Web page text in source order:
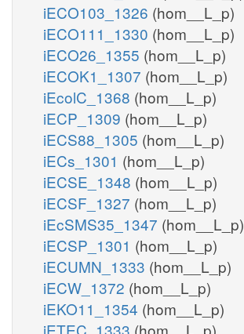
iECO103_1326 (hom__L_p)
iECO111_1330 (hom__L_p)
iECO26_1355 (hom__L_p)
iECOK1_1307 (hom__L_p)
iEcolC_1368 (hom__L_p)
iECP_1309 (hom__L_p)
iECS88_1305 (hom__L_p)
iECs_1301 (hom__L_p)
iECSE_1348 (hom__L_p)
iECSF_1327 (hom__L_p)
iEcSMS35_1347 (hom__L_p)
iECSP_1301 (hom__L_p)
iECUMN_1333 (hom__L_p)
iECW_1372 (hom__L_p)
iEKO11_1354 (hom__L_p)
iETEC_1333 (hom__L_p)